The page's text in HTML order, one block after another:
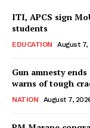
ITI, APCS sign
students
EDUCATION August 7,
Gun amnesty
warns of tough
NATION August 7,